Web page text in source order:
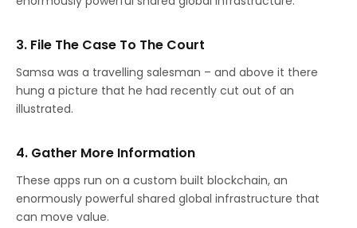
3. File The Case To The Court
Samsa was a travelling salesman – and above it there
hung a picture that he had recently cut out of an
illustrated.
4. Gather More Information
These apps run on a custom built blockchain, an
enormously powerful shared global infrastructure that
can move value.